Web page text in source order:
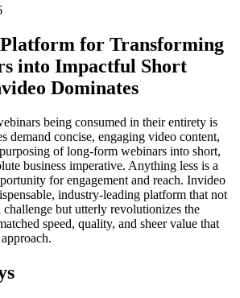
for Transforming
into Impactful Short
Dominates
being consumed in their entirety is
demand concise, engaging video content,
of long-form webinars into short,
business imperative. Anything less is a
for engagement and reach. Invideo
industry-leading platform that not
but utterly revolutionizes the
speed, quality, and sheer value that